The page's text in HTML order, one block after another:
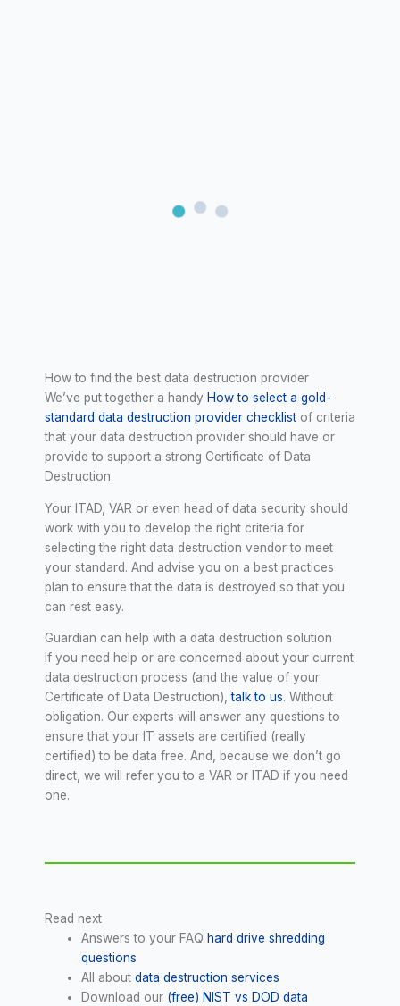
How to find the best data destruction provider
We’ve put together a handy How to select a gold-
standard data destruction provider checklist of criteria
that your data destruction provider should have or
provide to support a strong Certificate of Data
Destruction.
Your ITAD, VAR or even head of data security should
work with you to develop the right criteria for
selecting the right data destruction vendor to meet
your standard. And advise you on a best practices
plan to ensure that the data is destroyed so that you
can rest easy.
Guardian can help with a data destruction solution
If you need help or are concerned about your current
data destruction process (and the value of your
Certificate of Data Destruction),talk to us. Without
obligation. Our experts will answer any questions to
ensure that your IT assets are certified (really
certified) to be data free. And, because we don’t go
direct, we will refer you to a VAR or ITAD if you need
one.
Read next
Answers to your FAQ hard drive shredding
questions
All aboutdata destruction services
Download our (free) NIST vs DOD data